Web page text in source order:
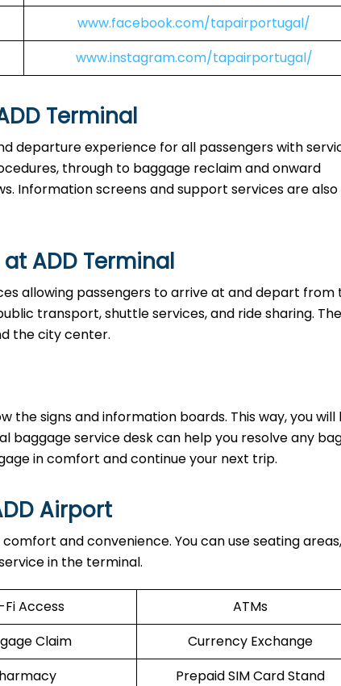
www.facebook.com/tapairportugal/
www.instagram.com/tapairportugal/
Terminal
departure experience for all passengers with
through to baggage reclaim and onward
Information screens and support services are also
ADD Terminal
allowing passengers to arrive at and depart from
transport, shuttle services, and ride sharing.
the city center.
the signs and information boards. This way, you will
baggage service desk can help you resolve any
in comfort and continue your next trip.
Airport
and convenience. You can use seating
in the terminal.
Fi Access
ATMs
Claim
Currency Exchange
Prepaid SIM Card Stand